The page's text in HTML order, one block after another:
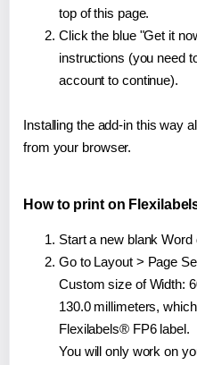
top of this page.
Click the blue "Get it
instructions (you need
account to continue).
Installing the add-in this way
from your browser.
How to print on
Start a new blank Word
Go to Layout > Page
Custom size of Width:
130.0 millimeters,
Flexilabels® FP6 label.
You will only work on